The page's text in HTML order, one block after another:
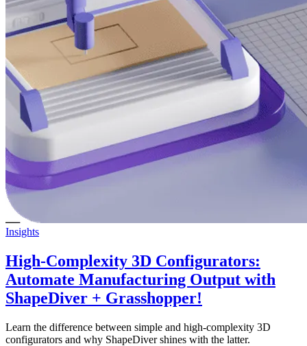
Insights
High-Complexity 3D Configurators:
Automate Manufacturing Output with
ShapeDiver + Grasshopper!
Learn the difference between simple and high-complexity 3D
configurators and why ShapeDiver shines with the latter.